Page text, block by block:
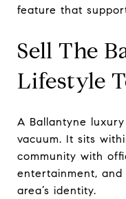
feature that
Sell The
Lifestyle
A Ballantyne
vacuum. It sits
community with
entertainment,
area’s identity.